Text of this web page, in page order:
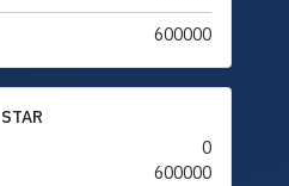
600000
STAR
0
600000